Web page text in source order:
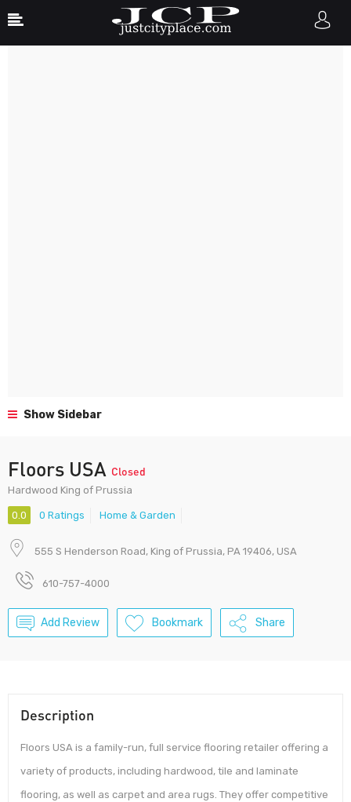
Show Sidebar
Floors USA Closed
Hardwood King of Prussia
0.0 0 Ratings Home & Garden
555 S Henderson Road, King of Prussia, PA 19406, USA
610-757-4000
Add Review Bookmark Share
Description
Floors USA is a family-run, full service flooring retailer offering a
variety of products, including hardwood, tile and laminate
flooring, as well as carpet and area rugs. They offer competitive